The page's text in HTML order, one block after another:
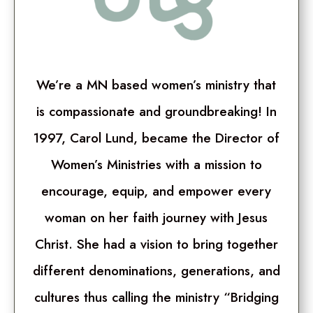
We’re a MN based women’s ministry that
is compassionate and groundbreaking! In
1997, Carol Lund, became the Director of
Women’s Ministries with a mission to
encourage, equip, and empower every
woman on her faith journey with Jesus
Christ. She had a vision to bring together
different denominations, generations, and
cultures thus calling the ministry “Bridging